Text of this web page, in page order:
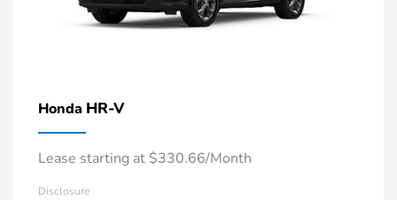
Honda HR-V
Lease starting at $330.66/Month
Disclosure